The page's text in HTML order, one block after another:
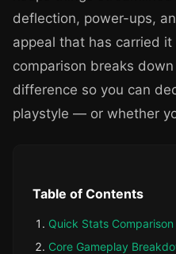
deflection, power-ups,
appeal that has carried
comparison breaks
difference so you can
playstyle — or whether
Table of Contents
Quick Stats Comparison
Core Gameplay